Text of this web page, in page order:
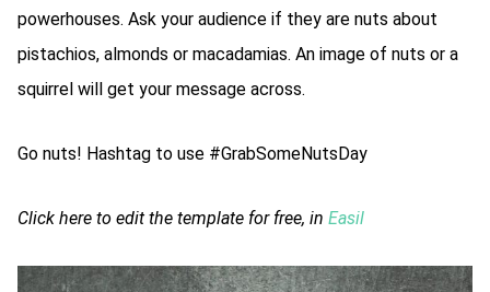
powerhouses. Ask your audience if they are nuts about
pistachios, almonds or macadamias. An image of nuts or a
squirrel will get your message across.
Go nuts! Hashtag to use #GrabSomeNutsDay
Click here to edit the template for free, in Easil